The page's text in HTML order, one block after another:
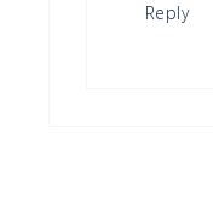
Reply